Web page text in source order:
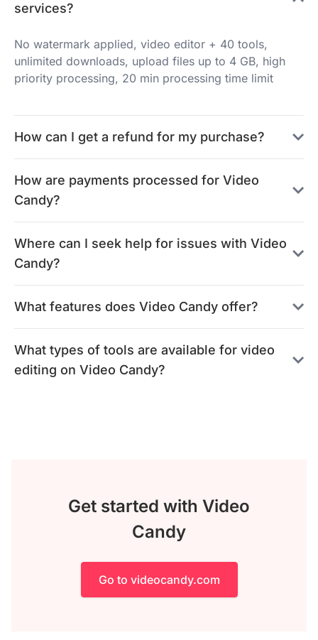
services?
No watermark applied, video editor + 40 tools,
unlimited downloads, upload files up to 4 GB, high
priority processing, 20 min processing time limit
How can I get a refund for my purchase?
How are payments processed for Video
Candy?
Where can I seek help for issues with Video
Candy?
What features does Video Candy offer?
What types of tools are available for video
editing on Video Candy?
Get started with Video
Candy
Go to videocandy.com